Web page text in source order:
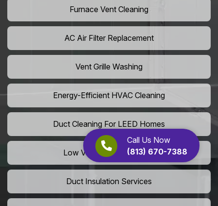
Call Us Now
(813) 670-7388
Furnace Vent Cleaning
AC Air Filter Replacement
Vent Grille Washing
Energy-Efficient HVAC Cleaning
Duct Cleaning For LEED Homes
Low VOC Vent Installation
Duct Insulation Services